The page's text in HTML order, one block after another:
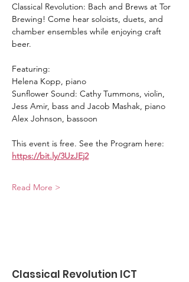
Classical Revolution: Bach and Brews at Tor
Brewing! Come hear soloists, duets, and
chamber ensembles while enjoying craft
beer.
Featuring:
Helena Kopp, piano
Sunflower Sound: Cathy Tummons, violin,
Jess Amir, bass and Jacob Mashak, piano
Alex Johnson, bassoon
This event is free. See the Program here:
https://bit.ly/3UzJEj2
Read More >
Classical Revolution ICT